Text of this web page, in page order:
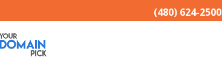
(480) 624-2500